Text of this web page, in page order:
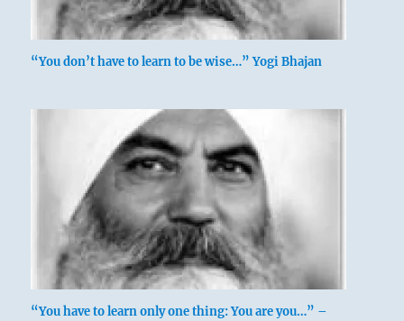
“You don’t have to learn to be wise…” Yogi Bhajan
“You have to learn only one thing: You are you…” –